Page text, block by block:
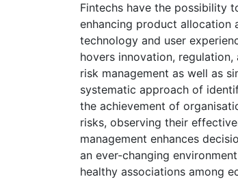
Fintechs have the possibility
enhancing product allocation
technology and user
hovers innovation,
risk management as well as
systematic approach of
the achievement of
risks, observing their
management enhances
an ever-changing
healthy associations among